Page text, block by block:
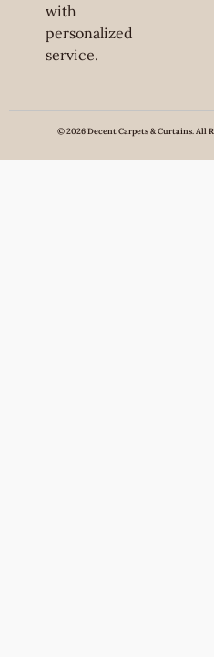
with
personalized
service.
© 2026 Decent Carpets & Curtains. All